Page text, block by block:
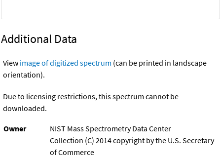
Additional Data
View image of digitized spectrum (can be printed in landscape
orientation).
Due to licensing restrictions, this spectrum cannot be
downloaded.
Owner
NIST Mass Spectrometry Data Center
Collection (C) 2014 copyright by the U.S. Secretary
of Commerce